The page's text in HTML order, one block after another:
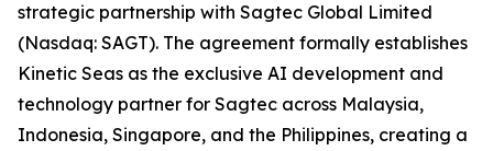
strategic partnership with Sagtec Global Limited
(Nasdaq: SAGT). The agreement formally establishes
Kinetic Seas as the exclusive AI development and
technology partner for Sagtec across Malaysia,
Indonesia, Singapore, and the Philippines, creating a